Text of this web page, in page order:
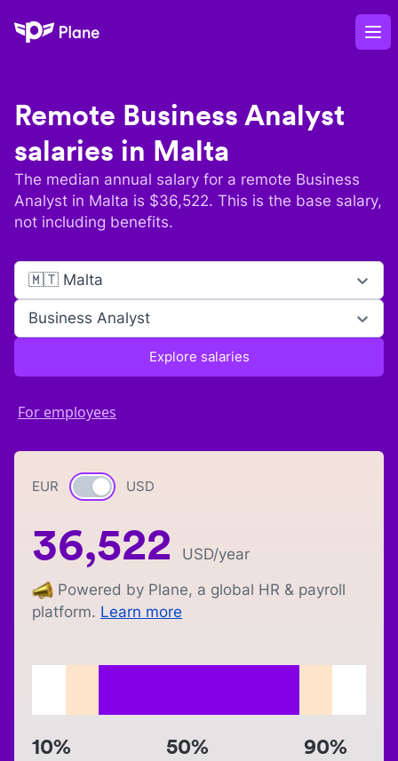
Plane
Remote Business Analyst
salaries in Malta
The median annual salary for a remote Business
Analyst in Malta is $36,522. This is the base salary,
not including benefits.
🇲🇹 Malta
Business Analyst
Explore salaries
For employees
EUR Currency switch
USD
36,522 USD/year
Powered by Plane, a global HR & payroll
platform. Learn more
10% 50% 90%